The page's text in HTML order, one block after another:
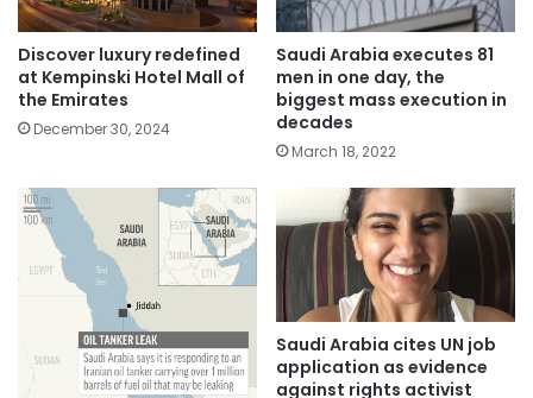
Discover luxury redefined
at Kempinski Hotel Mall of
the Emirates
December 30, 2024
Saudi Arabia executes 81
men in one day, the
biggest mass execution in
decades
March 18, 2022
Saudi Arabia cites UN job
application as evidence
against rights activist